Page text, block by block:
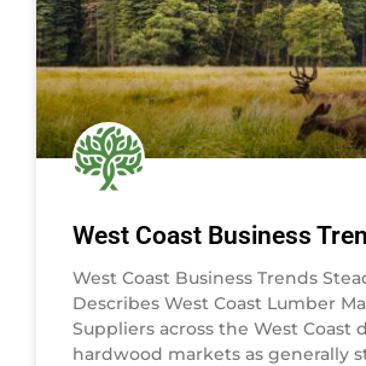
West Coast Business
West Coast Business Trends
Describes West Coast Lumber
Suppliers across the West Coast
hardwood markets as generally